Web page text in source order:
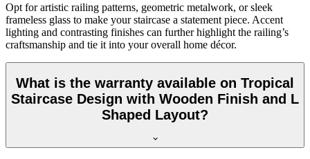
Opt for artistic railing patterns, geometric metalwork, or sleek
frameless glass to make your staircase a statement piece. Accent
lighting and contrasting finishes can further highlight the railing’s
craftsmanship and tie it into your overall home décor.
What is the warranty available on Tropical
Staircase Design with Wooden Finish and L
Shaped Layout?